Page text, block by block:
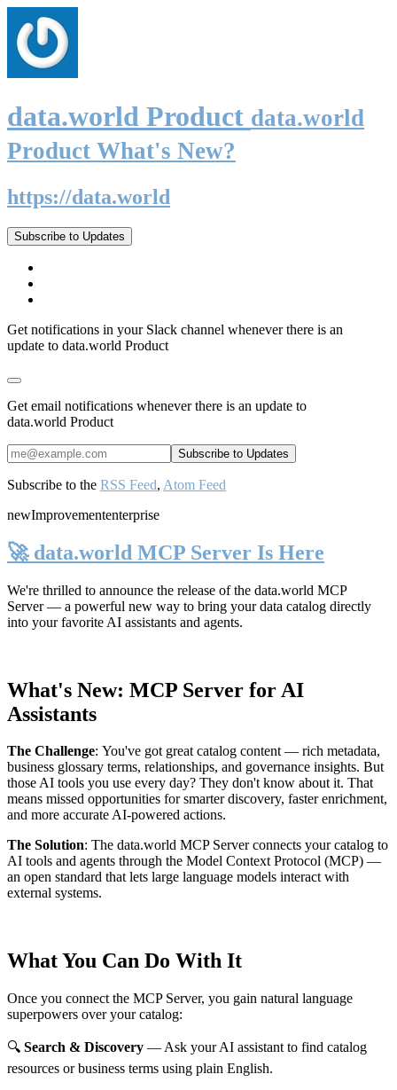
data.world Product data.world
Product What's New?
https://data.world
Subscribe to Updates
Get notifications in your Slack channel whenever there is an
update to data.world Product
Get email notifications whenever there is an update to
data.world Product
Subscribe to the RSS Feed, Atom Feed
newImprovemententerprise
🚀 data.world MCP Server Is Here
We're thrilled to announce the release of the data.world MCP
Server— a powerful new way to bring your data catalog directly
into your favorite AI assistants and agents.
What's New: MCP Server for AI
Assistants
The Challenge: You've got great catalog content — rich metadata,
business glossary terms, relationships, and governance insights. But
those AI tools you use every day? They don't know about it. That
means missed opportunities for smarter discovery, faster enrichment,
and more accurate AI-powered actions.
The Solution: The data.world MCP Server connects your catalog to
AI tools and agents through the Model Context Protocol (MCP) —
an open standard that lets large language models interact with
external systems.
What You Can Do With It
Once you connect the MCP Server, you gain natural language
superpowers over your catalog:
🔍 Search & Discovery — Ask your AI assistant to find catalog
resources or business terms using plain English.